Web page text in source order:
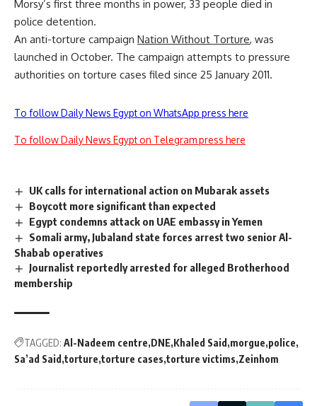
Morsy’s first three months in power, 33 people died in
police detention.
An anti-torture campaign Nation Without Torture, was
launched in October. The campaign attempts to pressure
authorities on torture cases filed since 25 January 2011.
To follow Daily News Egypt on WhatsApp press here
To follow Daily News Egypt on Telegram press here
UK calls for international action on Mubarak assets
Boycott more significant than expected
Egypt condemns attack on UAE embassy in Yemen
Somali army, Jubaland state forces arrest two senior Al-
Shabab operatives
Journalist reportedly arrested for alleged Brotherhood
membership
TAGGED: Al-Nadeem centre DNE Khaled Said morgue police
Sa’ad Said torture torture cases torture victims Zeinhom